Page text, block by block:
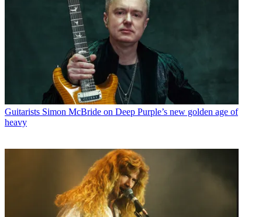
Guitarists Simon McBride on Deep Purple’s new golden age of
heavy